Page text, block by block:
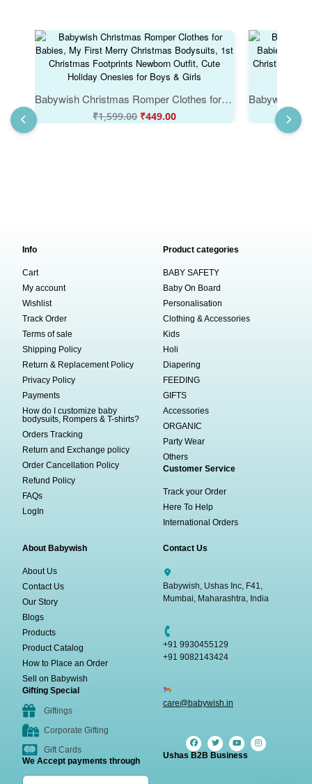
Babywish Christmas Romper Clothes for Babies, My First Merry Christmas Bodysuits, 1st Christmas Footprints Newborn Outfit, Cute Holiday Onesies for Boys & Girls
₹1,599.00 ₹449.00
Info
Cart
My account
Wishlist
Track Order
Terms of sale
Shipping Policy
Return & Replacement Policy
Privacy Policy
Payments
How do I customize baby
bodysuits, Rompers & T-shirts?
Orders Tracking
Return and Exchange policy
Order Cancellation Policy
Refund Policy
FAQs
LogIn
Product categories
BABY SAFETY
Baby On Board
Personalisation
Clothing & Accessories
Kids
Holi
Diapering
FEEDING
GIFTS
Accessories
ORGANIC
Party Wear
Others
Customer Service
Track your Order
Here To Help
International Orders
About Babywish
About Us
Contact Us
Our Story
Blogs
Products
Product Catalog
How to Place an Order
Sell on Babywish
Gifting Special
Giftings
Corporate Gifting
Gift Cards
We Accept payments through
Contact Us
Babywish, Ushas Inc, F41,
Mumbai, Maharashtra, India
+91 9930455129
+91 9082143424
care@babywish.in
Ushas B2B Business